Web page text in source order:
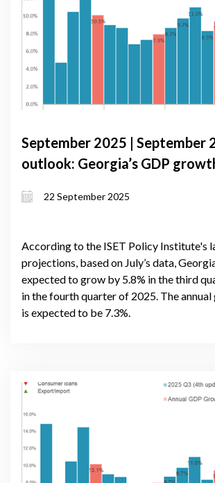
September 2025 | September
outlook: Georgia’s GDP
monetary caution
22 September 2025
According to the ISET Policy Institute's
projections, based on July’s data,
expected to grow by 5.8% in the third
in the fourth quarter of 2025. The
is expected to be 7.3%.